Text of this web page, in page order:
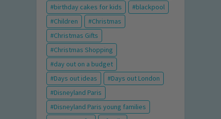
birthday cakes for kids
blackpool
Children
Christmas
Christmas Gifts
Christmas Shopping
day out on a budget
Days out ideas
Days out London
Disneyland Paris
Disneyland Paris young families